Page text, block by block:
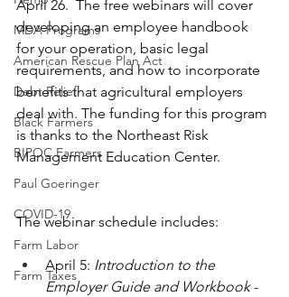
MDA Programs
American Rescue Plan Act
Debt Relief
Black Farmers
BIPOC Farmers
Paul Goeringer
COVID-19
Farm Labor
Farm Taxes
April 26.  The free webinars will cover
developing an employee handbook
for your operation, basic legal
requirements, and how to incorporate
benefits that agricultural employers
deal with. The funding for this program
is thanks to the Northeast Risk
Management Education Center.
The webinar schedule includes:
April 5: Introduction to the
Employer Guide and Workbook -